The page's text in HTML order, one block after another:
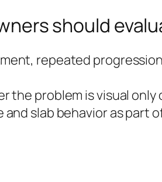
should
repeated
the problem is visual
and slab behavior as part